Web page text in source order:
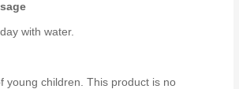
with water.
young children. This product is no